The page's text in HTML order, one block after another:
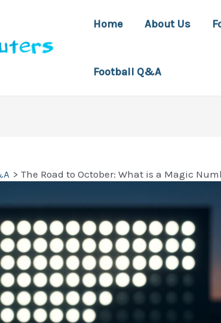
Home About Us
Football Q&A
The Road to October: What is a Magic